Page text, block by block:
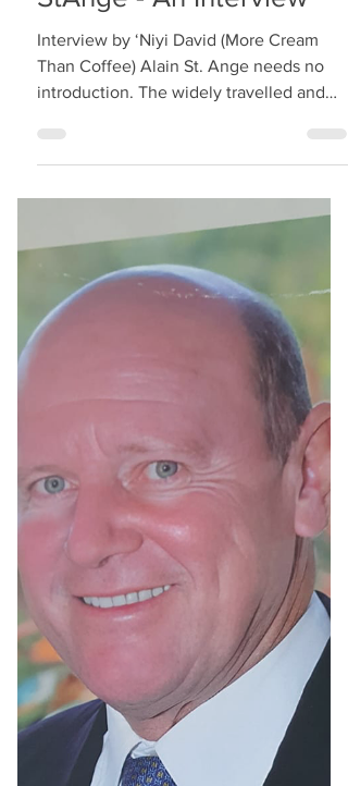
Breakfast with Alain
StAnge - An Interview
Interview by ‘Niyi David (More Cream
Than Coffee) Alain St. Ange needs no
introduction. The widely travelled and
highly respected legend...